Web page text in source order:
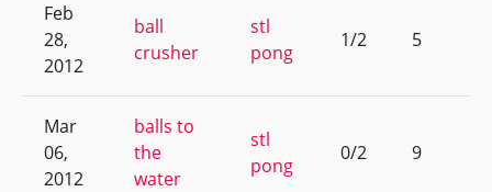
Feb
28,
2012
ball
crusher
stl
pong
1/2 5
Mar
06,
2012
balls to
the
water
stl
pong
0/2 9